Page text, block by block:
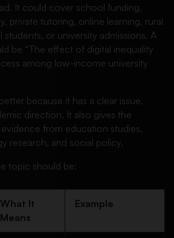
It could cover school funding,
private tutoring, online learning, rural
or university admissions. A
be “The effect of digital inequality
among low-income university
because it has a clear issue,
direction. It also gives the
from education studies,
research, and social policy.
topic should be:
What It
Means
Example